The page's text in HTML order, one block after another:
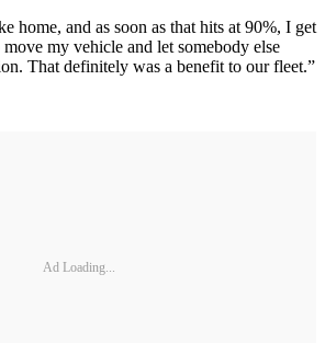
home, and as soon as that hits at 90%, I get
my vehicle and let somebody else
That definitely was a benefit to our fleet.”
Ad Loading...